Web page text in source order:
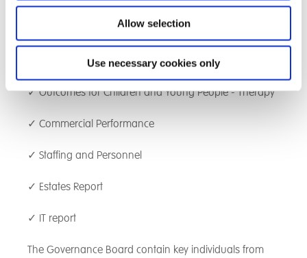
Allow selection
Use necessary cookies only
✓ Outcomes for Children and Young People -
✓ Outcomes for Children and Young People - Therapy
✓ Commercial Performance
✓ Staffing and Personnel
✓ Estates Report
✓ IT report
The Governance Board contain key individuals from